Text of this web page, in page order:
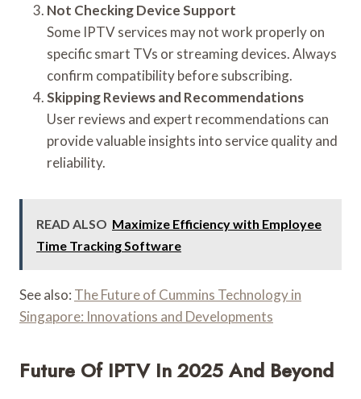
Not Checking Device Support
Some IPTV services may not work properly on
specific smart TVs or streaming devices. Always
confirm compatibility before subscribing.
Skipping Reviews and Recommendations
User reviews and expert recommendations can
provide valuable insights into service quality and
reliability.
READ ALSO Maximize Efficiency with Employee
Time Tracking Software
See also: The Future of Cummins Technology in
Singapore: Innovations and Developments
Future Of IPTV In 2025 And Beyond